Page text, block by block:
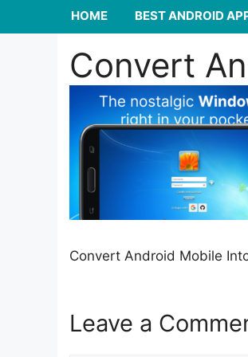
HOME BEST ANDROID
Convert
Convert Android Mobile
Leave a